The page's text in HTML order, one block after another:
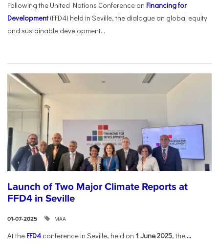
Following the United Nations Conference on Financing for
Development(FFD4) held in Seville, the dialogue on global equity
and sustainable development...
Launch of Two Major Climate Reports at
FFD4 in Seville
01-07-2025 ΜΑΑ
At the FFD4 conference in Seville, held on 1 June 2025, the ...